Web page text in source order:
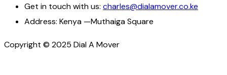
Get in touch with us: charles@dialamover.co.ke
Address: Kenya —Muthaiga Square
Copyright © 2025 Dial A Mover